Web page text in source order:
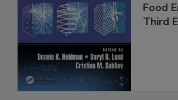
Food
Third